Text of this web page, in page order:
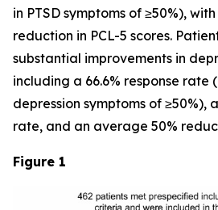
in PTSD symptoms of ≥50%),
reduction in PCL-5 scores.
substantial improvements in
including a 66.6% response rate
depression symptoms of ≥50%),
rate, and an average 50%
Figure 1